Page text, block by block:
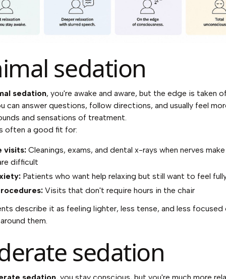
sedation
sedation, you're awake and aware, but the edge is taken
can answer questions, follow directions, and usually feel
and sensations of treatment.
often a good fit for:
visits: Cleanings, exams, and dental x-rays when nerves
difficult
Patients who want help relaxing but still want to feel
Visits that don't require hours in the chair
describe it as feeling lighter, less tense, and less focused
them.
sedation